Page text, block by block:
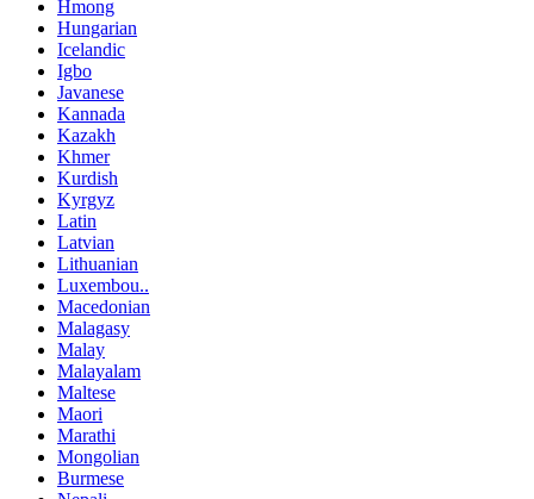
Hmong
Hungarian
Icelandic
Igbo
Javanese
Kannada
Kazakh
Khmer
Kurdish
Kyrgyz
Latin
Latvian
Lithuanian
Luxembou..
Macedonian
Malagasy
Malay
Malayalam
Maltese
Maori
Marathi
Mongolian
Burmese